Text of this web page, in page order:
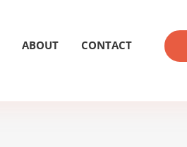
ABOUT CONTACT